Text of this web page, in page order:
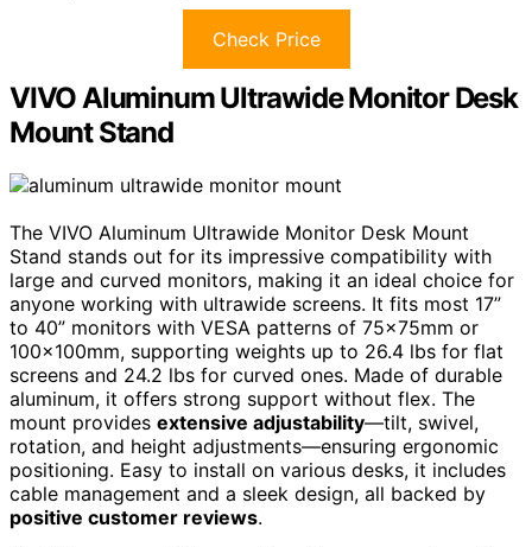
Check Price
VIVO Aluminum Ultrawide Monitor Desk
Mount Stand
The VIVO Aluminum Ultrawide Monitor Desk Mount
Stand stands out for its impressive compatibility with
large and curved monitors, making it an ideal choice for
anyone working with ultrawide screens. It fits most 17”
to 40” monitors with VESA patterns of 75x75mm or
100x100mm, supporting weights up to 26.4 lbs for flat
screens and 24.2 lbs for curved ones. Made of durable
aluminum, it offers strong support without flex. The
mount provides extensive adjustability—tilt, swivel,
rotation, and height adjustments—ensuring ergonomic
positioning. Easy to install on various desks, it includes
cable management and a sleek design, all backed by
positive customer reviews.